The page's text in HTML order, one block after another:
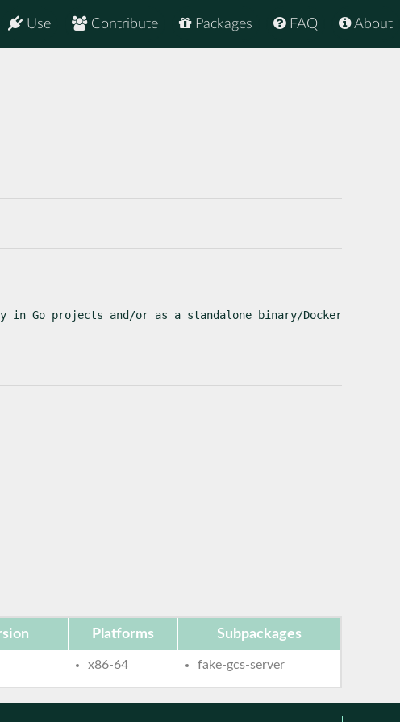
About
FAQ
Packages
Contribute
Use
Go projects and/or as a standalone binary/Docker
Platforms Subpackages
x86-64 fake-gcs-server